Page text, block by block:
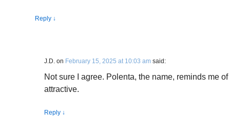
Reply ↓
J.D. on February 15, 2025 at 10:03 am said:
Not sure I agree. Polenta, the name, reminds me
attractive.
Reply ↓